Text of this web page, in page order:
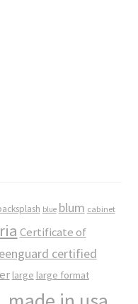
blue blum cabinet
Certificate of
certified
large large format